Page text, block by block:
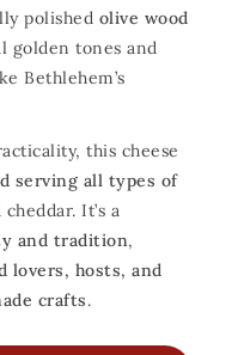
polished olive wood
golden tones and
Bethlehem’s
this cheese
serving all types of
It’s a
and tradition,
lovers, hosts, and
crafts.